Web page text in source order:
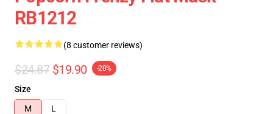
RB1212
(8 customer reviews)
$24.87 $19.90 -20%
Size
M
L